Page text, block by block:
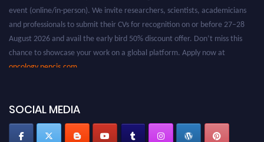
event (online/in-person). We invite researchers, scientists, academicians
and professionals to submit their CVs for recognition on or before 27–28
August 2026 and avail the early bird 50% discount offer. Don’t miss this
chance to showcase your work on a global platform. Apply now at
oncology.pencis.com
SOCIAL MEDIA